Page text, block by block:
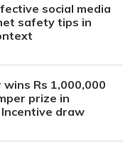
social media
safety tips in
wins Rs 1,000,000
prize in
draw